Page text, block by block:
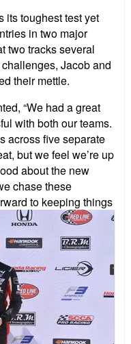
its toughest test yet
in two major
two tracks several
Jacob and
their mettle.
“We had a great
with both our teams.
across five separate
but we feel we’re up
about the new
chase these
to keeping things